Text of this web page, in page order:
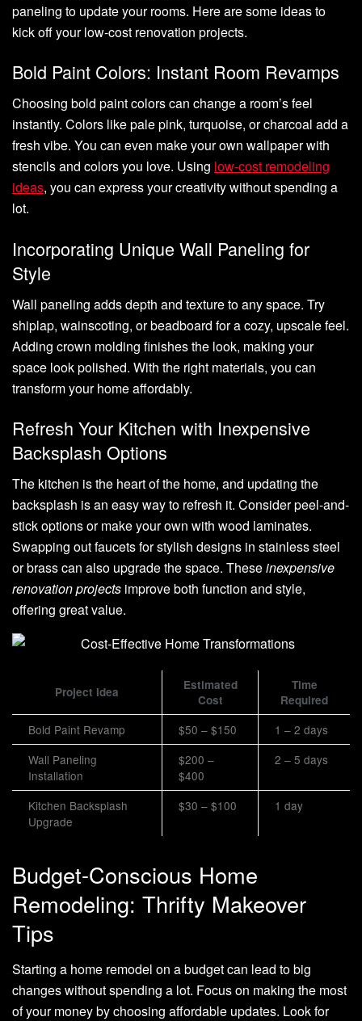
paneling to update your rooms. Here are some ideas to
kick off your low-cost renovation projects.
Bold Paint Colors: Instant Room Revamps
Choosing bold paint colors can change a room’s feel
instantly. Colors like pale pink, turquoise, or charcoal add a
fresh vibe. You can even make your own wallpaper with
stencils and colors you love. Using low-cost remodeling
ideas, you can express your creativity without spending a
lot.
Incorporating Unique Wall Paneling for
Style
Wall paneling adds depth and texture to any space. Try
shiplap, wainscoting, or beadboard for a cozy, upscale feel.
Adding crown molding finishes the look, making your
space look polished. With the right materials, you can
transform your home affordably.
Refresh Your Kitchen with Inexpensive
Backsplash Options
The kitchen is the heart of the home, and updating the
backsplash is an easy way to refresh it. Consider peel-and-
stick options or make your own with wood laminates.
Swapping out faucets for stylish designs in stainless steel
or brass can also upgrade the space. Theseinexpensive
renovation projects improve both function and style,
offering great value.
Project Idea
Estimated
Cost
Time
Required
Bold Paint Revamp $50 – $150
1 – 2 days
Wall Paneling
Installation
$200 –
$400
2 – 5 days
Kitchen Backsplash
Upgrade
$30 – $100 1 day
Budget-Conscious Home
Remodeling: Thrifty Makeover
Tips
Starting a home remodel on a budget can lead to big
changes without spending a lot. Focus on making the most
of your money by choosing affordable updates. Look for